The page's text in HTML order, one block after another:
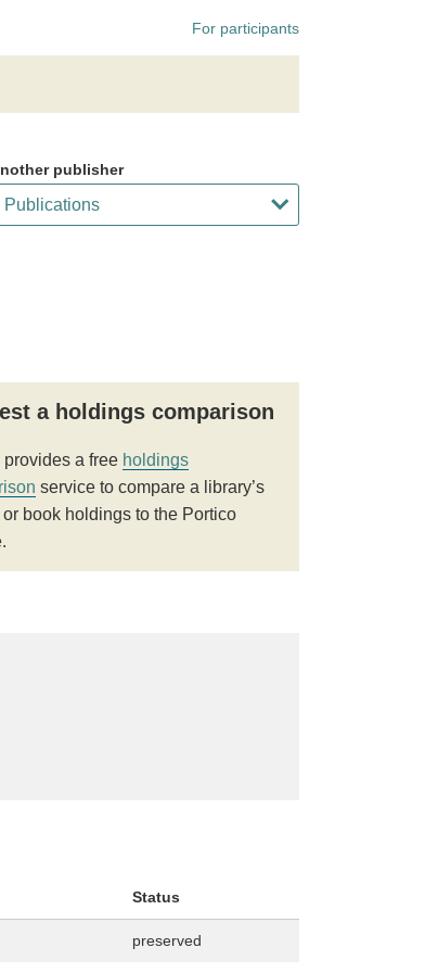
For participants
publisher
a holdings comparison
provides a free holdings
service to compare a library’s
book holdings to the Portico
Status
preserved